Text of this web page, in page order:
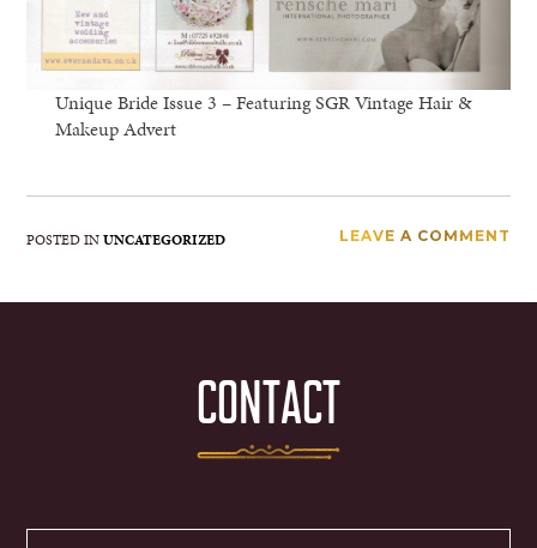
Unique Bride Issue 3 – Featuring SGR Vintage Hair &
Makeup Advert
POSTED INUNCATEGORIZED LEAVE A COMMENT
CONTACT